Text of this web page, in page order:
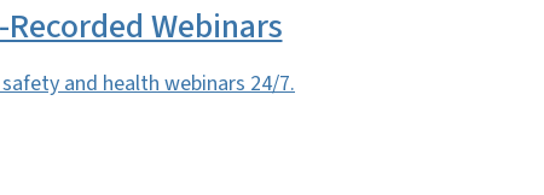
Recorded Webinars
safety and health webinars 24/7.